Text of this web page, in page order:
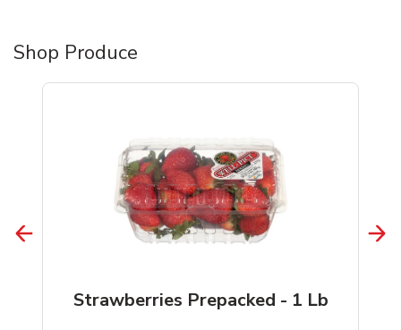
Shop Produce
Strawberries Prepacked - 1 Lb